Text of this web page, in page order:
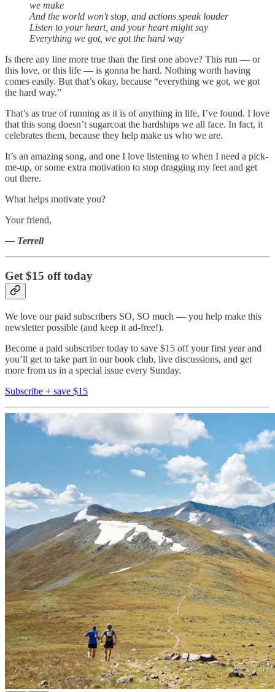
we make
And the world won't stop, and actions speak louder
Listen to your heart, and your heart might say
Everything we got, we got the hard way
Is there any line more true than the first one above? This run — or
this love, or this life — is gonna be hard. Nothing worth having
comes easily. But that’s okay, because “everything we got, we got
the hard way.”
That’s as true of running as it is of anything in life, I’ve found. I love
that this song doesn’t sugarcoat the hardships we all face. In fact, it
celebrates them, because they help make us who we are.
It’s an amazing song, and one I love listening to when I need a pick-
me-up, or some extra motivation to stop dragging my feet and get
out there.
What helps motivate you?
Your friend,
— Terrell
Get $15 off today
We love our paid subscribers SO, SO much — you help make this
newsletter possible (and keep it ad-free!).
Become a paid subscriber today to save $15 off your first year and
you’ll get to take part in our book club, live discussions, and get
more from us in a special issue every Sunday.
Subscribe + save $15